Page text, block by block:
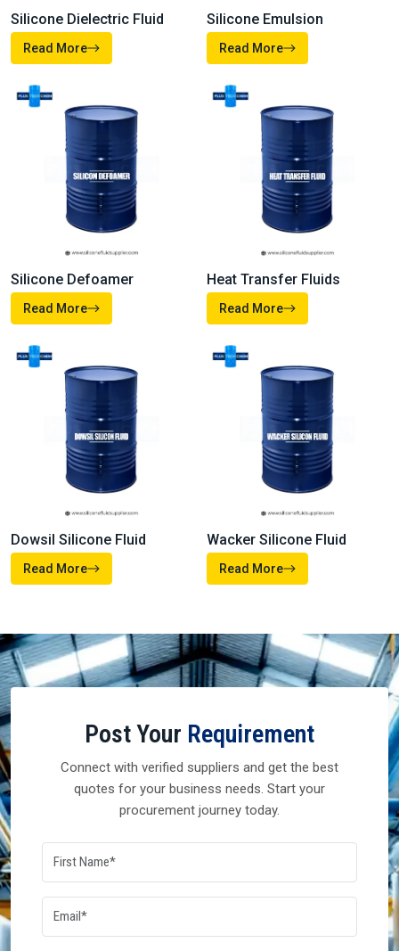
Silicone Dielectric Fluid
Read More
Silicone Emulsion
Read More
Silicone Defoamer
Read More
Heat Transfer Fluids
Read More
Dowsil Silicone Fluid
Read More
Wacker Silicone Fluid
Read More
Post Your Requirement
Connect with verified suppliers and get the best
quotes for your business needs. Start your
procurement journey today.